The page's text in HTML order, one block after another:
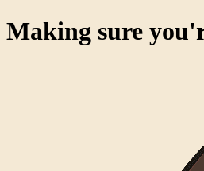
Making sure